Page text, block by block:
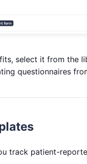
select it from the
questionnaires
track patient-